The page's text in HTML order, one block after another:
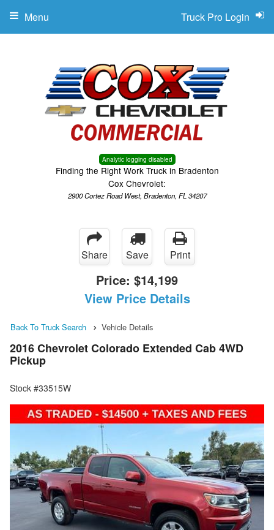
Analytic logging disabled
Finding the Right Work Truck in Bradenton
Cox Chevrolet:
2900 Cortez Road West, Bradenton, FL 34207
Truck Pro Login
Menu
Share Save Print
Price: $14,199
View Price Details
Back To Truck Search Vehicle Details
2016 Chevrolet Colorado Extended Cab 4WD
Pickup
Stock #33515W